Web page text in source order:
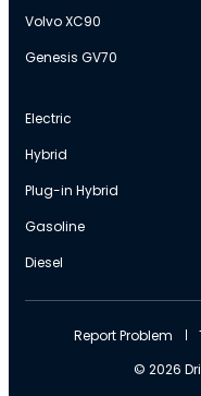
Volvo XC90
Genesis GV70
Electric
Hybrid
Plug-in Hybrid
Gasoline
Diesel
© 2026
Report Problem